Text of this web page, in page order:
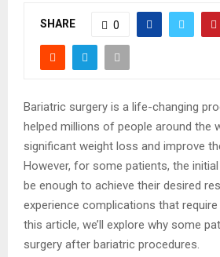
SHARE 0
Bariatric surgery is a life-changing
helped millions of people around the
significant weight loss and improve
However, for some patients, the
be enough to achieve their desired
experience complications that require
this article, we’ll explore why some
surgery after bariatric procedures.